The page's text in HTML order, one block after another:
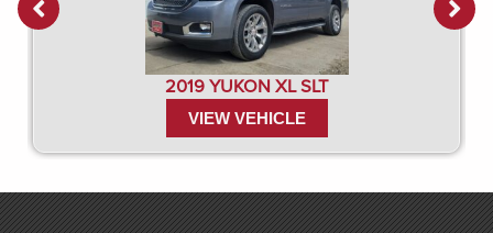
2019 YUKON XL SLT
VIEW VEHICLE